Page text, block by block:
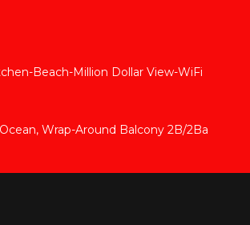
Beach-Million Dollar View-WiFi
Wrap-Around Balcony 2B/2Ba